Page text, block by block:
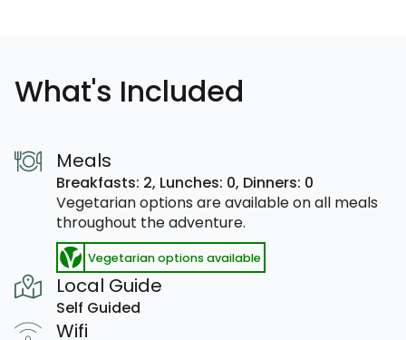
What's Included
Meals
Breakfasts: 2, Lunches: 0, Dinners: 0
Vegetarian options are available on all meals
throughout the adventure.
Vegetarian options available
Local Guide
Self Guided
Wifi